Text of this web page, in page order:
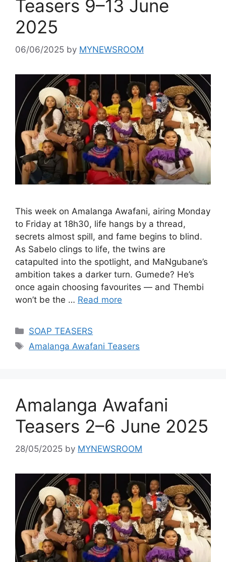
Teasers 9–13 June
2025
06/06/2025 by MYNEWSROOM
This week on Amalanga Awafani, airing Monday
to Friday at 18h30, life hangs by a thread,
secrets almost spill, and fame begins to blind.
As Sabelo clings to life, the twins are
catapulted into the spotlight, and MaNgubane’s
ambition takes a darker turn. Gumede? He’s
once again choosing favourites — and Thembi
won’t be the … Read more
Categories
SOAP TEASERS
Tags
Amalanga Awafani Teasers
Amalanga Awafani
Teasers 2–6 June 2025
28/05/2025 by MYNEWSROOM